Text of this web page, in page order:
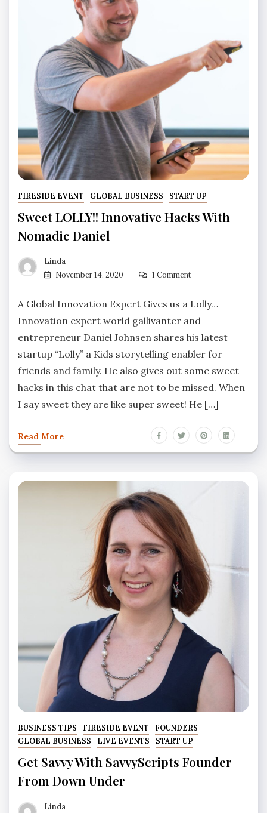
FIRESIDE EVENT GLOBAL BUSINESS START UP
Sweet LOLLY!! Innovative Hacks With
Nomadic Daniel
Linda
November 14, 2020
1 Comment
A Global Innovation Expert Gives us a Lolly…
Innovation expert world gallivanter and
entrepreneur Daniel Johnsen shares his latest
startup “Lolly” a Kids storytelling enabler for
friends and family. He also gives out some sweet
hacks in this chat that are not to be missed. When
I say sweet they are like super sweet! He […]
Read More
BUSINESS TIPS FIRESIDE EVENT
FOUNDERS
GLOBAL BUSINESS
LIVE EVENTS START UP
Get Savvy With SavvyScripts Founder
From Down Under
Linda